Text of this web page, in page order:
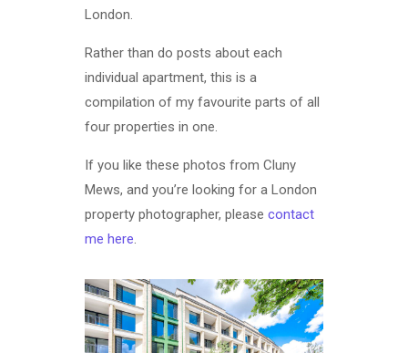
London.
Rather than do posts about each
individual apartment, this is a
compilation of my favourite parts of all
four properties in one.
If you like these photos from Cluny
Mews, and you’re looking for a London
property photographer, please contact
me here.